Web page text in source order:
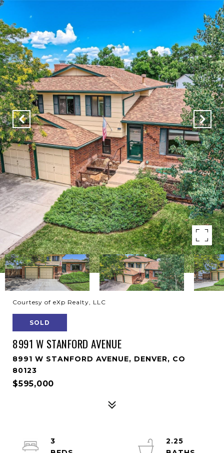
Courtesy of eXp Realty, LLC
SOLD
8991 W STANFORD AVENUE
8991 W STANFORD AVENUE, DENVER, CO
80123
$595,000
3
2.25